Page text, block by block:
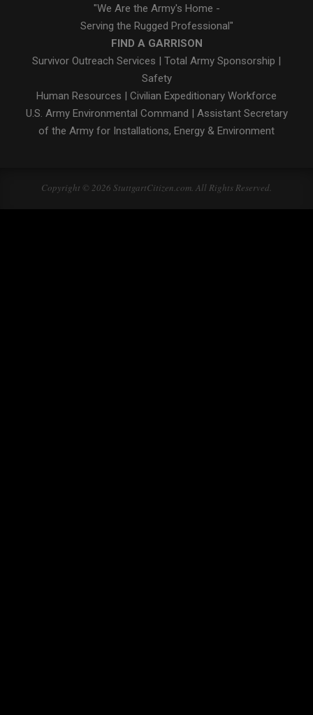
"We Are the Army's Home -
Serving the Rugged Professional"
FIND A GARRISON
Survivor Outreach Services | Total Army Sponsorship |
Safety
Human Resources | Civilian Expeditionary Workforce
U.S. Army Environmental Command | Assistant Secretary
of the Army for Installations, Energy & Environment
Copyright © 2026 StuttgartCitizen.com. All Rights Reserved.